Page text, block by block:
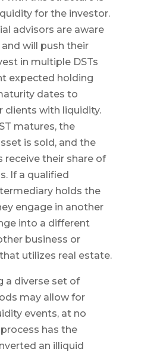
for the investor.
advisors are aware
will push their
in multiple DSTs
expected holding
dates to
clients with liquidity.
matures, the
is sold, and the
receive their share of
If a qualified
holds the
engage in another
into a different
business or
utilizes real estate.
a diverse set of
may allow for
events, at no
has the
an illiquid